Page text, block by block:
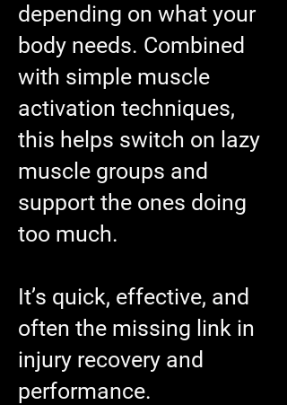
depending on what your
body needs. Combined
with simple muscle
activation techniques,
this helps switch on lazy
muscle groups and
support the ones doing
too much.
It’s quick, effective, and
often the missing link in
injury recovery and
performance.